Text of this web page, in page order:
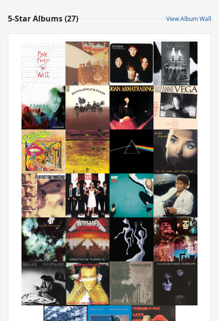
5-Star Albums (27) View Album Wall